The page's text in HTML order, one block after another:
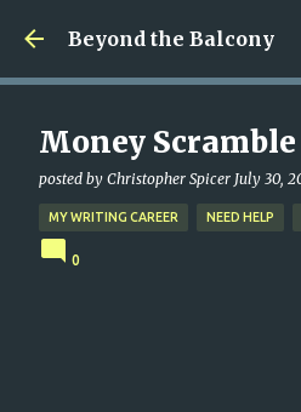
Skip to
Beyond the Balcony
Money Scramble
posted by Christopher Spicer July 30,
MY WRITING CAREER NEED HELP
0